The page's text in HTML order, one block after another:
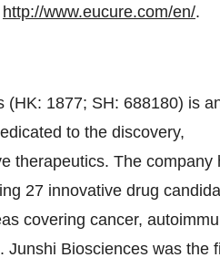
http://www.eucure.com/en/.
(HK: 1877; SH: 688180) is
to the discovery,
therapeutics. The company
27 innovative drug
covering cancer,
Junshi Biosciences was the